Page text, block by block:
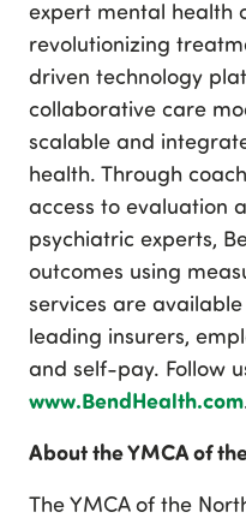
expert mental health
revolutionizing
driven technology
collaborative care
scalable and
health. Through
access to evaluation
psychiatric experts,
outcomes using
services are
leading insurers,
and self-pay. Follow
www.BendHealth.com
About the YMCA of
The YMCA of the